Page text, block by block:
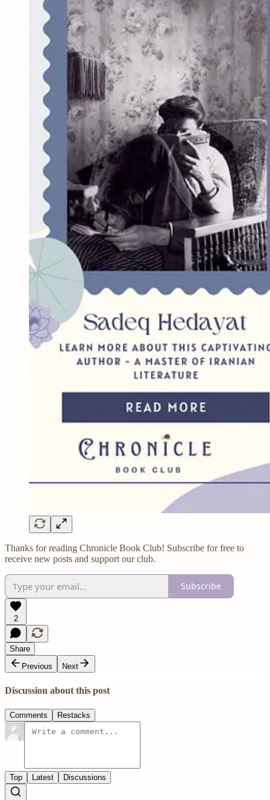
Thanks for reading Chronicle Book Club! Subscribe for free to
receive new posts and support our club.
Subscribe
2
Share
Previous
Next
Discussion about this post
Comments Restacks
Top Latest Discussions